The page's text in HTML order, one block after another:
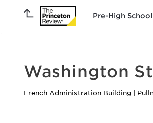
Pre-High School
Washington
French Administration Building